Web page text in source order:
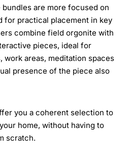
are more focused on
for practical placement in key
combine field orgonite with
pieces, ideal for
work areas, meditation spaces
presence of the piece also
you a coherent selection to
home, without having to
scratch.